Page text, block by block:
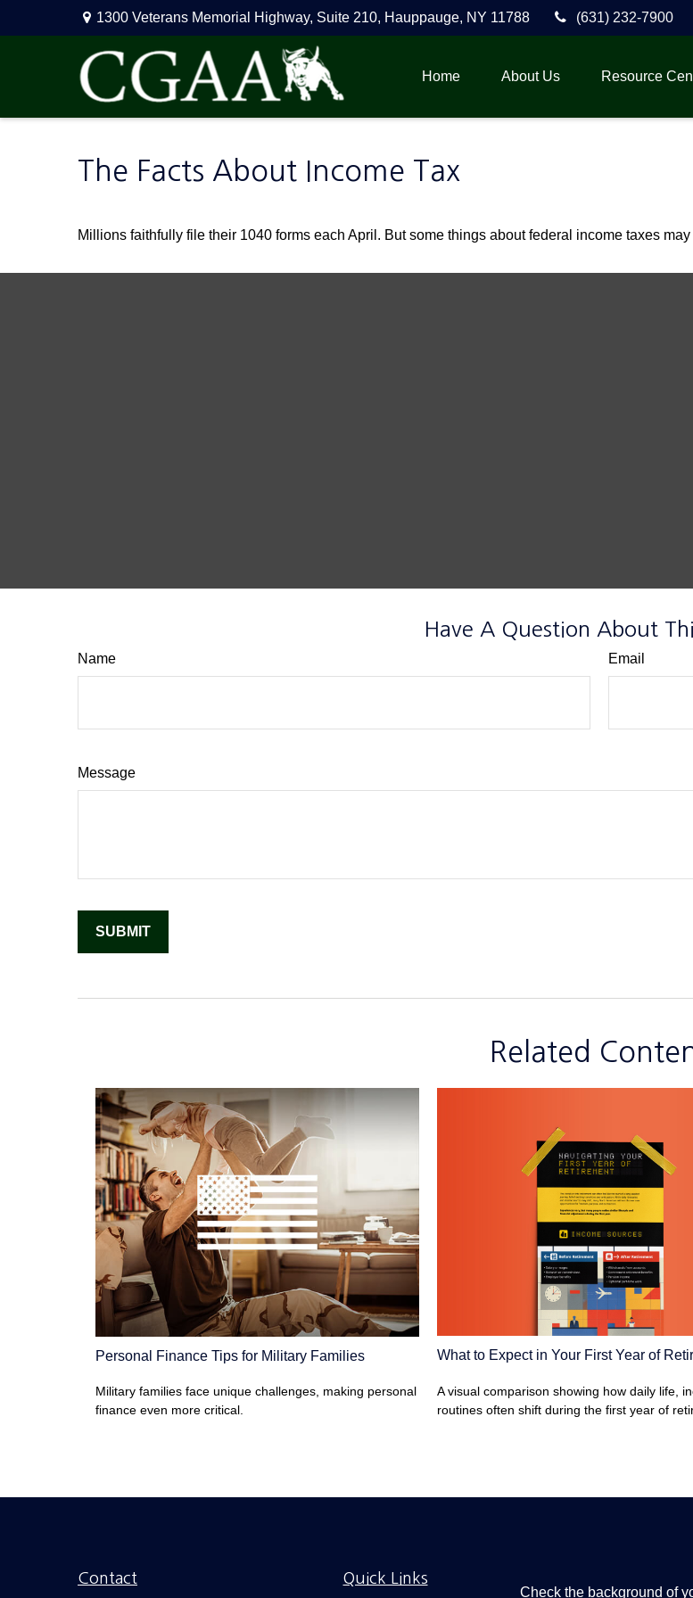
1300 Veterans Memorial Highway, Suite 210, Hauppauge, NY 11788 (631) 232-7900
Home About Us Resource
The Facts About Income Tax
Millions faithfully file their 1040 forms each April. But some things about federal income taxes
Have A Question About
Name Email
Message
Related
Personal Finance Tips for Military Families
Military families face unique challenges, making personal
finance even more critical.
What to Expect in Your First Year of
A visual comparison showing how daily life,
routines often shift during the first year of
Contact Quick Links
Check the background of